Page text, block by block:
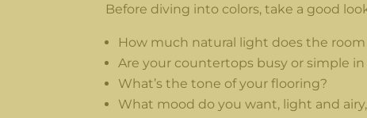
Before diving into colors, take a good
How much natural light does the
Are your countertops busy or simple
What’s the tone of your flooring?
What mood do you want, light and